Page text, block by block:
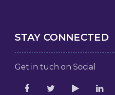
STAY CONNECTED
Get in tuch on Social